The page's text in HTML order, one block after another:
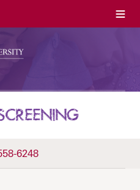
Menu
6248